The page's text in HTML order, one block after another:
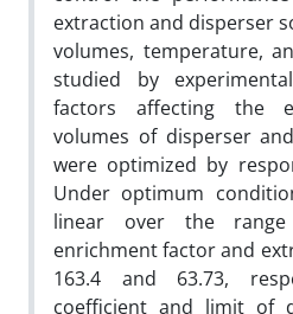
extraction and disperser
volumes, temperature,
studied by
factors affecting the
volumes of disperser
were optimized by
Under optimum
linear over the
enrichment factor and
163.4 and 63.73,
coefficient and limit of